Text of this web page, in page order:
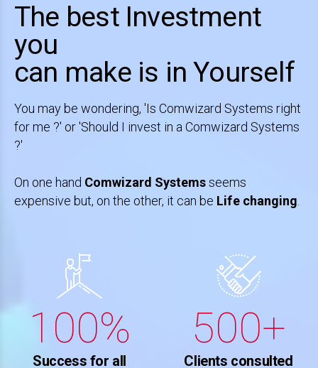
The best Investment
you
can make is in Yourself
You may be wondering, 'Is Comwizard Systems right
for me ?' or 'Should I invest in a Comwizard Systems
?'
On one hand Comwizard Systemsseems
expensive but, on the other, it can be Life changing.
1
3
4
5
7
9
0
3
4
5
7
8
9
0%
Success for all
0
2
5
3
4
5
7
8
9
0
3
4
5
7
8
9
0+
Clients consulted
0
1
2
3
5
6
0
1